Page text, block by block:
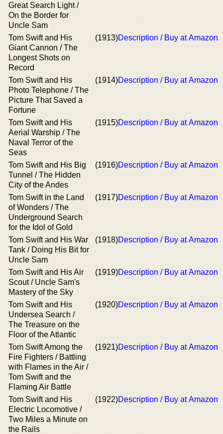
Great Search Light /
On the Border for
Uncle Sam
Tom Swift and His
Giant Cannon / The
Longest Shots on
Record
(1913)Description / Buy at Amazon
Tom Swift and His
Photo Telephone / The
Picture That Saved a
Fortune
(1914)Description / Buy at Amazon
Tom Swift and His
Aerial Warship / The
Naval Terror of the
Seas
(1915)Description / Buy at Amazon
Tom Swift and His Big
Tunnel / The Hidden
City of the Andes
(1916)Description / Buy at Amazon
Tom Swift in the Land
of Wonders / The
Underground Search
for the Idol of Gold
(1917)Description / Buy at Amazon
Tom Swift and His War
Tank / Doing His Bit for
Uncle Sam
(1918)Description / Buy at Amazon
Tom Swift and His Air
Scout / Uncle Sam's
Mastery of the Sky
(1919)Description / Buy at Amazon
Tom Swift and His
Undersea Search /
The Treasure on the
Floor of the Atlantic
(1920)Description / Buy at Amazon
Tom Swift Among the
Fire Fighters / Battling
with Flames in the Air /
Tom Swift and the
Flaming Air Battle
(1921)Description / Buy at Amazon
Tom Swift and His
Electric Locomotive /
Two Miles a Minute on
the Rails
(1922)Description / Buy at Amazon